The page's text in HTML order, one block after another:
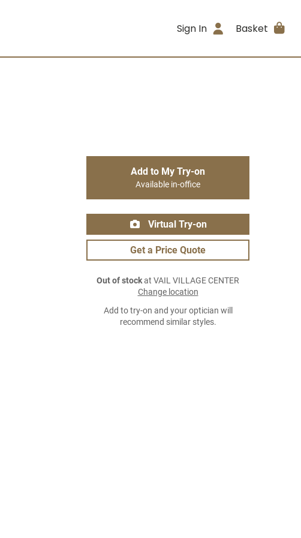
Sign In Basket
Add to My Try-on
Available in-office
Virtual Try-on
Get a Price Quote
Out of stockat VAIL VILLAGE CENTER
Change location
Add to try-on and your optician will
recommend similar styles.